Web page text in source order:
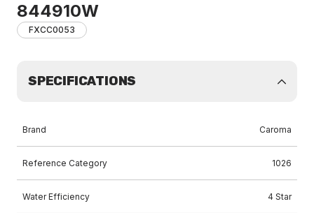
844910W
FXCC0053
SPECIFICATIONS
Brand Caroma
Reference Category 1026
Water Efficiency 4 Star